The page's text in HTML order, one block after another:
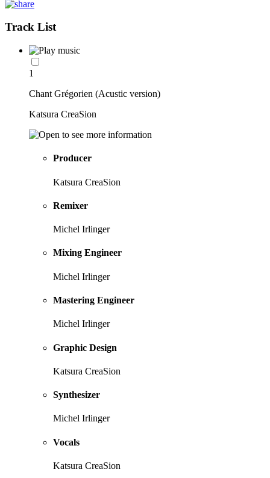
Track List
1
Chant Grégorien (Acustic version)
Katsura CreaSion
Producer
Katsura CreaSion
Remixer
Michel Irlinger
Mixing Engineer
Michel Irlinger
Mastering Engineer
Michel Irlinger
Graphic Design
Katsura CreaSion
Synthesizer
Michel Irlinger
Vocals
Katsura CreaSion